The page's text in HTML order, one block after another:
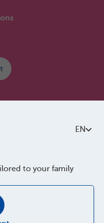
EN
to your family